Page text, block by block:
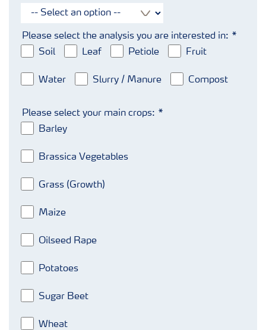
Please select the analysis you are interested in:
Soil
Leaf Petiole Fruit
Water Slurry / Manure Compost
Please select your main crops:
Barley
Brassica Vegetables
Grass (Growth)
Maize
Oilseed Rape
Potatoes
Sugar Beet
Wheat